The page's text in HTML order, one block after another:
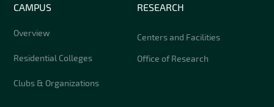
RESEARCH
Centers and Facilities
Office of Research
CAMPUS
Overview
Residential Colleges
Clubs & Organizations